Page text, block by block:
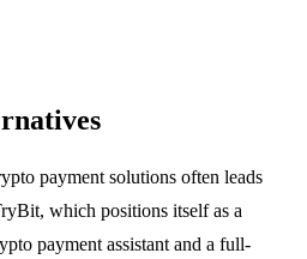
payment solutions often leads
which positions itself as a
payment assistant and a full-